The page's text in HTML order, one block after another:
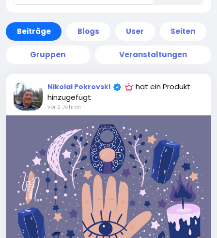
Beiträge Blogs User Seiten
Gruppen Veranstaltungen
Nikolai Pokrovski
hat ein Produkt
hinzugefügt
vor 2 Jahren -